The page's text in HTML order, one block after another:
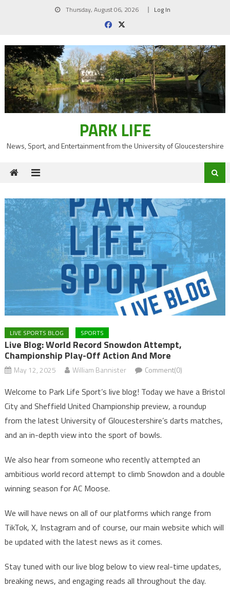
Thursday, August 06, 2026 Log In
PARK LIFE
News, Sport, and Entertainment from the University of Gloucestershire
LIVE SPORTS BLOG SPORTS
Live Blog: World Record Snowdon Attempt,
Championship Play-Off Action And More
May 12, 2025 William Bannister Comment(0)
Welcome to Park Life Sport’s live blog! Today we have a Bristol
City and Sheffield United Championship preview, a roundup
from the latest University of Gloucestershire’s darts matches,
and an in-depth view into the sport of bowls.
We also hear from someone who recently attempted an
ambitious world record attempt to climb Snowdon and a double
winning season for AC Moose.
We will have news on all of our platforms which range from
TikTok, X, Instagram and of course, our main website which will
be updated with the latest news as it comes.
Stay tuned with our live blog below to view real-time updates,
breaking news, and engaging reads all throughout the day.